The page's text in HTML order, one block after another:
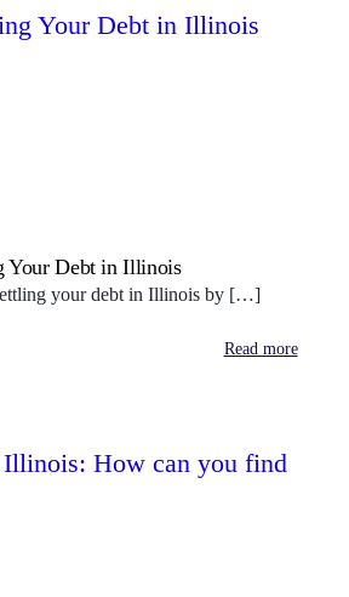
Your Debt in Illinois
your debt in Illinois by […]
Read more